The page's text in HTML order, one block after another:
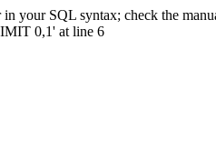
your SQL syntax; check the
0,1' at line 6